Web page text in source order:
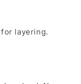
layering.